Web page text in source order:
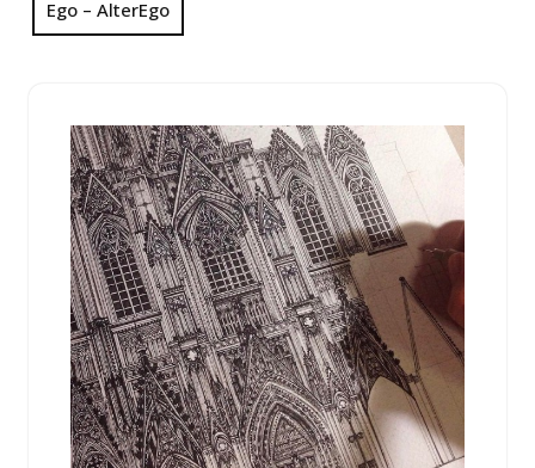
Ego – AlterEgo